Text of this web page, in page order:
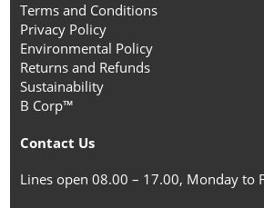
Terms and Conditions
Privacy Policy
Environmental Policy
Returns and Refunds
Sustainability
B Corp™
Contact Us
Lines open 08.00 – 17.00, Monday to